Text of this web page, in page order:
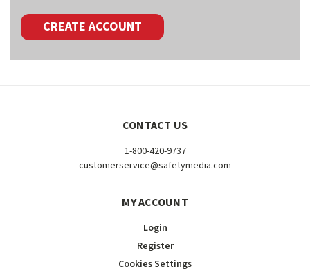
CREATE ACCOUNT
CONTACT US
1-800-420-9737
customerservice@safetymedia.com
MY ACCOUNT
Login
Register
Cookies Settings